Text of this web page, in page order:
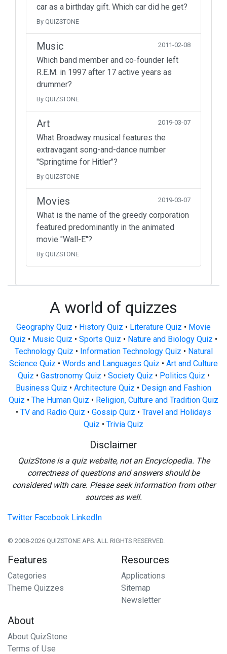
car as a birthday gift. Which car did he get?
By QUIZSTONE
Music 2011-02-08
Which band member and co-founder left
R.E.M. in 1997 after 17 active years as
drummer?
By QUIZSTONE
Art 2019-03-07
What Broadway musical features the
extravagant song-and-dance number
"Springtime for Hitler"?
By QUIZSTONE
Movies 2019-03-07
What is the name of the greedy corporation
featured predominantly in the animated
movie "Wall-E"?
By QUIZSTONE
A world of quizzes
Geography Quiz • History Quiz • Literature Quiz • Movie
Quiz • Music Quiz • Sports Quiz • Nature and Biology Quiz •
Technology Quiz • Information Technology Quiz • Natural
Science Quiz • Words and Languages Quiz • Art and Culture
Quiz • Gastronomy Quiz • Society Quiz • Politics Quiz •
Business Quiz • Architecture Quiz • Design and Fashion
Quiz • The Human Quiz • Religion, Culture and Tradition Quiz
• TV and Radio Quiz • Gossip Quiz • Travel and Holidays
Quiz • Trivia Quiz
Disclaimer
QuizStone is a quiz website, not an Encyclopedia. The
correctness of questions and answers should be
considered with care. Please seek information from other
sources as well.
Twitter Facebook LinkedIn
© 2008-2026 QUIZSTONE APS. ALL RIGHTS RESERVED.
Features
Categories
Theme Quizzes
Resources
Applications
Sitemap
Newsletter
About
About QuizStone
Terms of Use